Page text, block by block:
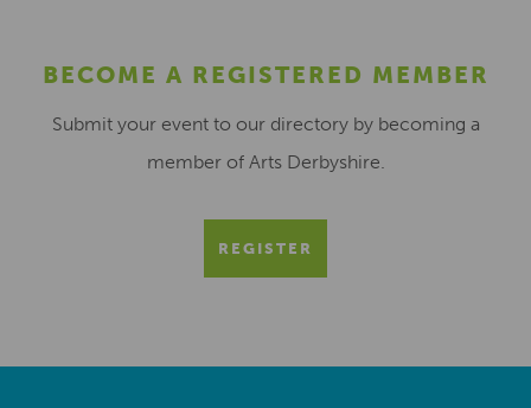
BECOME A REGISTERED MEMBER
Submit your event to our directory by becoming a
member of Arts Derbyshire.
REGISTER